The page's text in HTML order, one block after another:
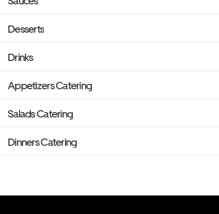
Desserts
Drinks
Appetizers Catering
Salads Catering
Dinners Catering